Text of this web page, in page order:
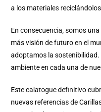
a los materiales
En consecuencia, somos
más visión de futuro en el
adoptamos la sostenibilidad.
ambiente en cada una de
Este calatogue definitivo
nuevas referencias de